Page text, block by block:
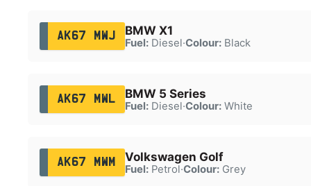
AK67 MWJ BMW X1
Fuel:Diesel·Colour:Black
AK67 MWL BMW 5 Series
Fuel:Diesel·Colour:White
AK67 MWM Volkswagen Golf
Fuel:Petrol·Colour:Grey